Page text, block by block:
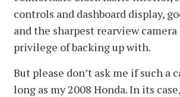
controls and dashboard display,
and the sharpest rearview camera
privilege of backing up with.
But please don’t ask me if such a
long as my 2008 Honda. In its